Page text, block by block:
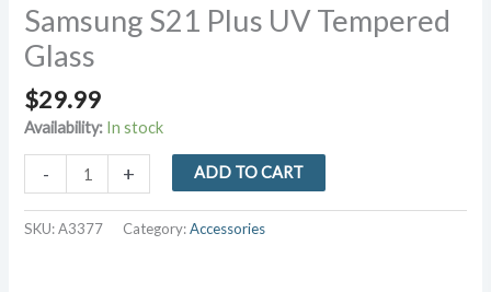
Samsung S21 Plus UV Tempered
Glass
$29.99
Availability: In stock
-
Samsung
Plus
UV
+ ADD TO CART
SKU:A3377 Category:Accessories